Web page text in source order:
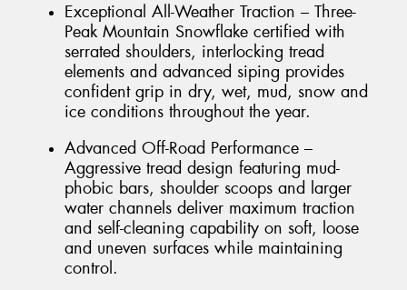
Exceptional All-Weather Traction – Three-
Peak Mountain Snowflake certified with
serrated shoulders, interlocking tread
elements and advanced siping provides
confident grip in dry, wet, mud, snow and
ice conditions throughout the year.
Advanced Off-Road Performance –
Aggressive tread design featuring mud-
phobic bars, shoulder scoops and larger
water channels deliver maximum traction
and self-cleaning capability on soft, loose
and uneven surfaces while maintaining
control.